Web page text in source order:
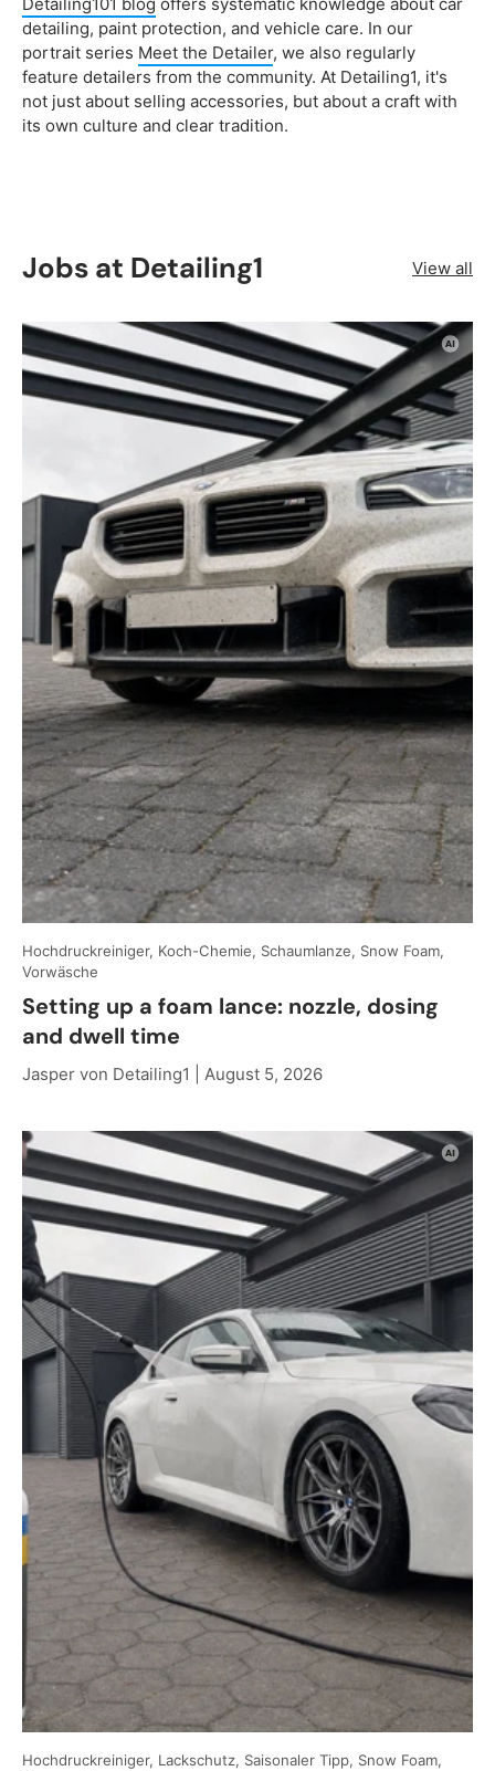
detailing, paint protection, and vehicle care. In our
portrait series Meet the Detailer, we also regularly
feature detailers from the community. At Detailing1, it's
not just about selling accessories, but about a craft with
its own culture and clear tradition.
Jobs at Detailing1 View all
Hochdruckreiniger, Koch-Chemie, Schaumlanze, Snow Foam,
Vorwäsche
Setting up a foam lance: nozzle, dosing
and dwell time
Jasper von Detailing1 | August 5, 2026
Hochdruckreiniger, Lackschutz, Saisonaler Tipp, Snow Foam,